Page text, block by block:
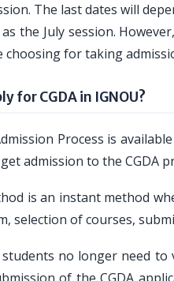
The last dates will
the July session.
choosing for taking
for CGDA in IGNOU?
Process is
admission to the CGDA
is an instant method
selection of courses,
no longer need to